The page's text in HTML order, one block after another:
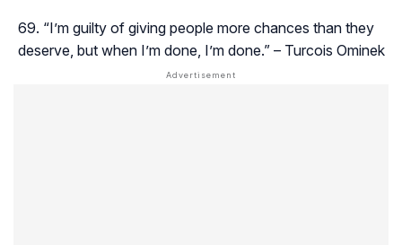
“I’m guilty of giving people more chances than they
deserve, but when I’m done, I’m done.” – Turcois Ominek